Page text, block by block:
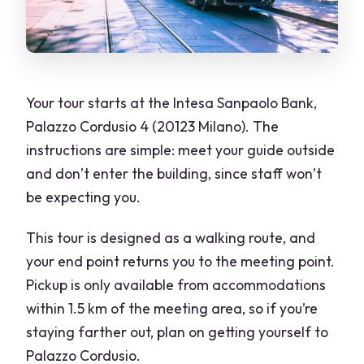
Skip-the-Line Tickets: What It Means
Here (and What It Doesn’t)
Hours
Value for $182.05: When This Private
Tour Really Pays Off
The Guide Makes the Difference: Ewa
and Gabriella as Proof
Who Should Book This Tour (and Who
Might Skip It)
Should You Book This Milan Old Town
Highlights Private Guided Tour?
FAQ
Your tour starts at the Intesa Sanpaolo Bank,
Palazzo Cordusio 4 (20123 Milano). The
instructions are simple: meet your guide outside
and don’t enter the building, since staff won’t
be expecting you.
This tour is designed as a walking route, and
your end point returns you to the meeting point.
Pickup is only available from accommodations
within 1.5 km of the meeting area, so if you’re
staying farther out, plan on getting yourself to
Palazzo Cordusio.